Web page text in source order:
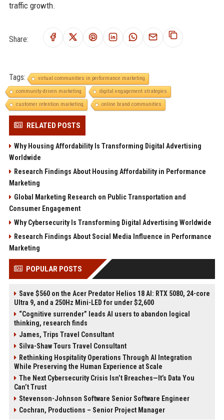
traffic growth.
Share:
Tags:
virtual communities in performance marketing
community-driven marketing
digital engagement strategies
customer retention marketing
online brand communities
RELATED POSTS
Why Housing Affordability Is Transforming Digital Advertising
Worldwide
Research Findings About Housing Affordability in Performance
Marketing
Global Marketing Research on Public Transportation and
Consumer Engagement
Why Cybersecurity Is Transforming Digital Advertising Worldwide
Research Findings About Social Media Influence in Performance
Marketing
POPULAR POSTS
Save $560 on the Acer Predator Helios 18 AI: RTX 5080, 24-core
Ultra 9, and a 250Hz Mini-LED for under $2,600
“Cognitive surrender” leads AI users to abandon logical
thinking, research finds
James, Trips Travel Consultant
Silva-Shaw Tours Travel Consultant
Rethinking Hospitality Operations Through AI Integration
While Preserving the Human Experience at Scale
The Next Cybersecurity Crisis Isn’t Breaches—It’s Data You
Can’t Trust
Stevenson-Johnson Software Senior Software Engineer
Cochran, Productions – Senior Project Manager